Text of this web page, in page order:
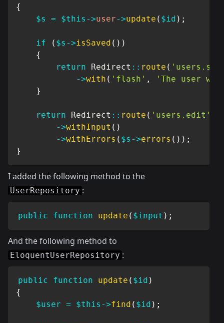
{
$s
= $this ->user->update ( $id ) ;
if ( $s ->isSaved ( ) )
{
return
Redirect :: route (
->with ( 'flash' ,
'The user
}
return Redirect :: route ( 'users.edit'
->withInput ( )
->withErrors ( $s ->errors ( ) ) ;
}
I added the following method to the
UserRepository :
public function update ( $input ) ;
And the following method to
EloquentUserRepository :
public function update ( $id )
{
$user = $this ->find ( $id ) ;